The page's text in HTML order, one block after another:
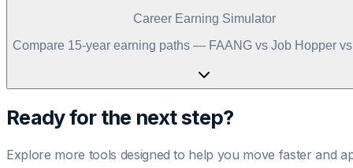
Career Earning Simulator
Compare 15-year earning paths — FAANG vs Job Hopper
Ready for the next step?
Explore more tools designed to help you move faster and